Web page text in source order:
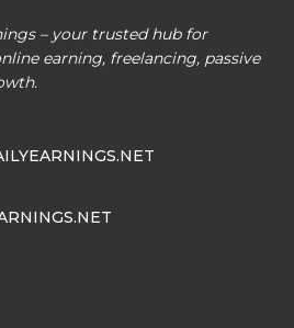
– your trusted hub for
earning, freelancing, passive